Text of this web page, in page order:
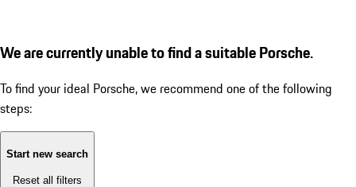
We are currently unable to find a suitable Porsche.
To find your ideal Porsche, we recommend one of the following
steps:
Start new search
Reset all filters